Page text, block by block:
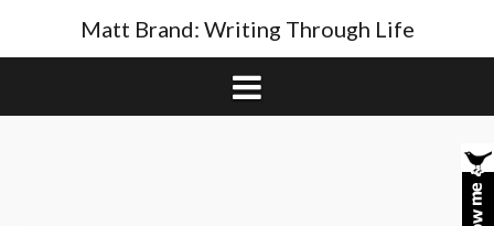
content
Matt Brand: Writing Through Life